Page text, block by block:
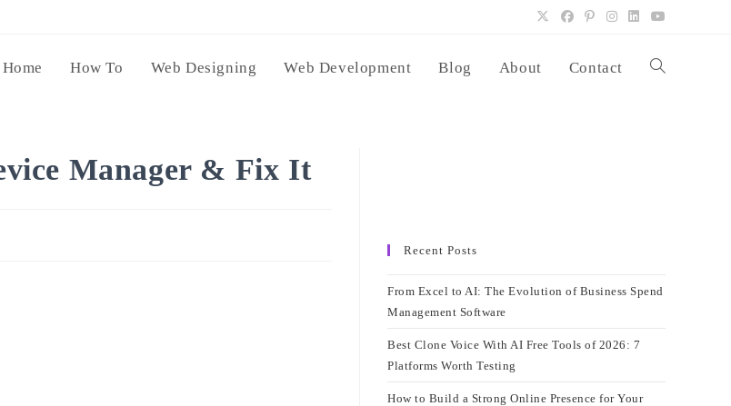
Home How To Web Designing Web Development Blog About Contact Toggle
Manager & Fix It
Recent Posts
From Excel to AI: The Evolution of Business Spend
Management Software
Best Clone Voice With AI Free Tools of 2026: 7
Platforms Worth Testing
How to Build a Strong Online Presence for Your